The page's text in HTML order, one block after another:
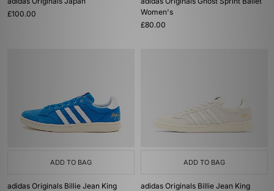
£100.00
Women's
£80.00
ADD TO BAG
adidas Originals Billie Jean King
ADD TO BAG
adidas Originals Billie Jean King